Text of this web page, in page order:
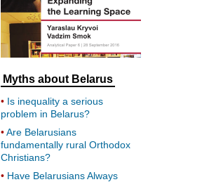
Myths about Belarus
Is inequality a serious
problem in Belarus?
Are Belarusians
fundamentally rural Orthodox
Christians?
Have Belarusians Always